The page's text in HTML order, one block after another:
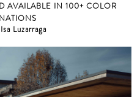
AVAILABLE IN 100+ COLOR
Isa Luzarraga